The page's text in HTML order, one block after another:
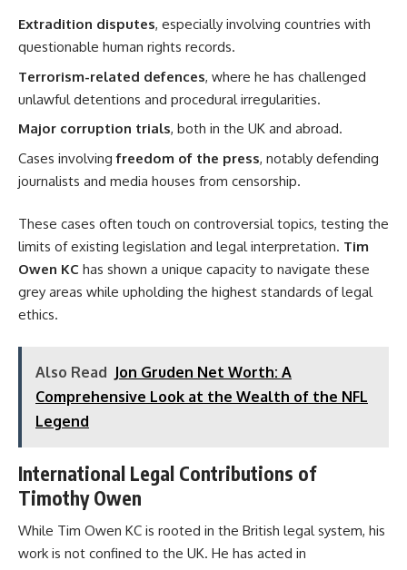
Extradition disputes, especially involving countries with
questionable human rights records.
Terrorism-related defences, where he has challenged
unlawful detentions and procedural irregularities.
Major corruption trials, both in the UK and abroad.
Cases involvingfreedom of the press, notably defending
journalists and media houses from censorship.
These cases often touch on controversial topics, testing the
limits of existing legislation and legal interpretation. Tim
Owen KC has shown a unique capacity to navigate these
grey areas while upholding the highest standards of legal
ethics.
Also Read Jon Gruden Net Worth: A
Comprehensive Look at the Wealth of the NFL
Legend
International Legal Contributions of
Timothy Owen
While Tim Owen KC is rooted in the British legal system, his
work is not confined to the UK. He has acted in